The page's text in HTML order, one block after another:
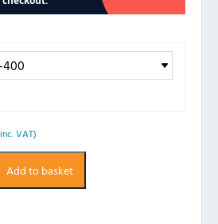
inc. VAT)
Add to basket